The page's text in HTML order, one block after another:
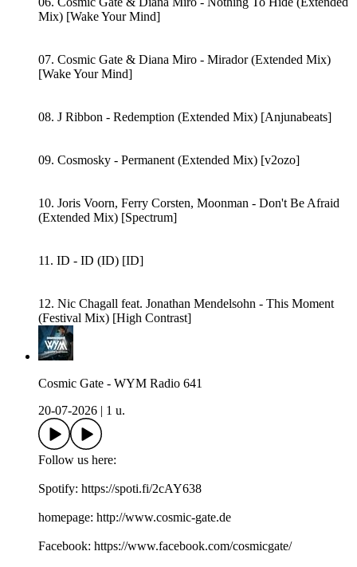
Mix) [Wake Your Mind]
07. Cosmic Gate & Diana Miro - Mirador (Extended Mix)
[Wake Your Mind]
08. J Ribbon - Redemption (Extended Mix) [Anjunabeats]
09. Cosmosky - Permanent (Extended Mix) [v2ozo]
10. Joris Voorn, Ferry Corsten, Moonman - Don't Be Afraid
(Extended Mix) [Spectrum]
11. ID - ID (ID) [ID]
12. Nic Chagall feat. Jonathan Mendelsohn - This Moment
(Festival Mix) [High Contrast]
Cosmic Gate - WYM Radio 641
20-07-2026
1 u.
Follow us here:
Spotify: https://spoti.fi/2cAY638
homepage: http://www.cosmic-gate.de
Facebook: https://www.facebook.com/cosmicgate/